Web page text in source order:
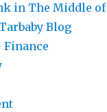
in The Middle of
Blog
Finance